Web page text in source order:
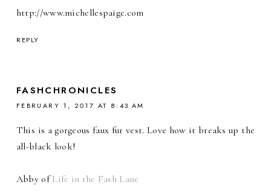
http://www.michellespaige.com
REPLY
FASHCHRONICLES
FEBRUARY 1, 2017 AT 8:43 AM
This is a gorgeous faux fur vest. Love how it breaks up the
all-black look!
Abby ofLife in the Fash Lane